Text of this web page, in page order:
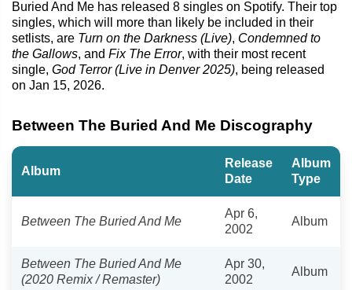
Buried And Me has released 8 singles on Spotify. Their top
singles, which will more than likely be included in their
setlists, are Turn on the Darkness (Live), Condemned to
the Gallows, and Fix The Error, with their most recent
single, God Terror (Live in Denver 2025), being released
on Jan 15, 2026.
Between The Buried And Me Discography
Album
Release
Date
Album
Type
Between The Buried And Me
Apr 6,
2002
Album
Between The Buried And Me
(2020 Remix / Remaster)
Apr 30,
2002
Album